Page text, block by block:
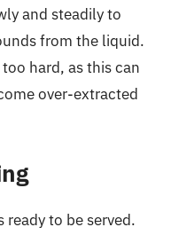
and steadily to
from the liquid.
hard, as this can
over-extracted
ready to be served.